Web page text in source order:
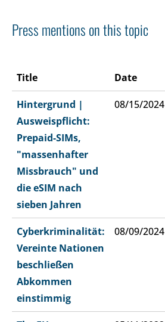
Press mentions on this topic
Title Date
Hintergrund |
Ausweispflicht:
Prepaid-SIMs,
"massenhafter
Missbrauch" und
die eSIM nach
sieben Jahren
08/15/2024
Cyberkriminalität:
Vereinte Nationen
beschließen
Abkommen
einstimmig
08/09/2024